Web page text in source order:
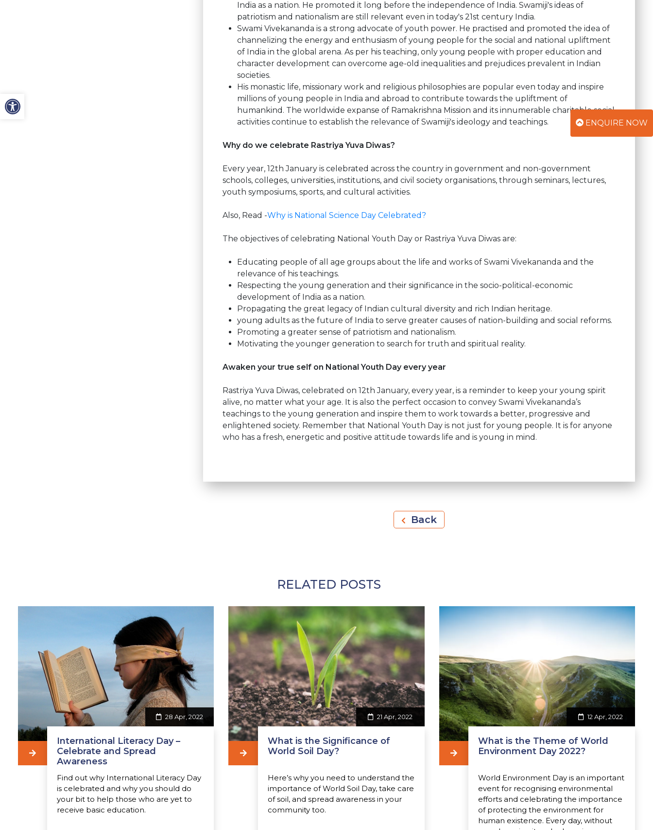
India as a nation. He promoted it long before the independence of India. Swamiji's ideas of
patriotism and nationalism are still relevant even in today's 21st century India.
Swami Vivekananda is a strong advocate of youth power. He practised and promoted the idea of
channelizing the energy and enthusiasm of young people for the social and national upliftment
of India in the global arena. As per his teaching, only young people with proper education and
character development can overcome age-old inequalities and prejudices prevalent in Indian
societies.
His monastic life, missionary work and religious philosophies are popular even today and inspire
millions of young people in India and abroad to contribute towards the upliftment of
humankind. The worldwide expanse of Ramakrishna Mission and its innumerable charitable social
activities continue to establish the relevance of Swamiji's ideology and teachings.
Why do we celebrate Rastriya Yuva Diwas?
Every year, 12th January is celebrated across the country in government and non-government
schools, colleges, universities, institutions, and civil society organisations, through seminars, lectures,
youth symposiums, sports, and cultural activities.
Also, Read -Why is National Science Day Celebrated?
The objectives of celebrating National Youth Day or Rastriya Yuva Diwas are:
Educating people of all age groups about the life and works of Swami Vivekananda and the
relevance of his teachings.
Respecting the young generation and their significance in the socio-political-economic
development of India as a nation.
Propagating the great legacy of Indian cultural diversity and rich Indian heritage.
young adults as the future of India to serve greater causes of nation-building and social reforms.
Promoting a greater sense of patriotism and nationalism.
Motivating the younger generation to search for truth and spiritual reality.
Awaken your true self on National Youth Day every year
Rastriya Yuva Diwas, celebrated on 12th January, every year, is a reminder to keep your young spirit
alive, no matter what your age. It is also the perfect occasion to convey Swami Vivekananda’s
teachings to the young generation and inspire them to work towards a better, progressive and
enlightened society. Remember that National Youth Day is not just for young people. It is for anyone
who has a fresh, energetic and positive attitude towards life and is young in mind.
Back
RELATED POSTS
28 Apr, 2022
International Literacy Day –
Celebrate and Spread
Awareness
Find out why International Literacy Day
is celebrated and why you should do
your bit to help those who are yet to
receive basic education.
21 Apr, 2022
What is the Significance of
World Soil Day?
Here’s why you need to understand the
importance of World Soil Day, take care
of soil, and spread awareness in your
community too.
12 Apr, 2022
What is the Theme of World
Environment Day 2022?
World Environment Day is an important
event for recognising environmental
efforts and celebrating the importance
of protecting the environment for
human existence. Every day, without
ENQUIRE NOW